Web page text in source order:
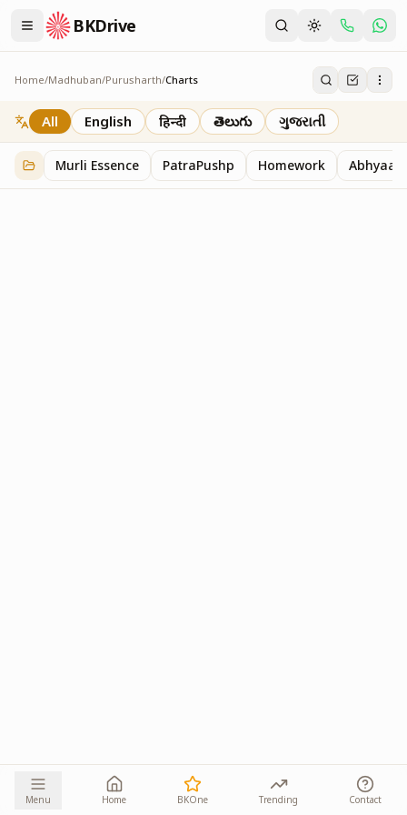
BKDrive
Home/Madhuban/Purusharth/Charts
Charts
30 itemsinPurusharth
All English हिन्दी తెలుగు ગુજરાતી
Murli Essence PatraPushp Homework Abhyaas
Menu Home BKOne Trending Contact